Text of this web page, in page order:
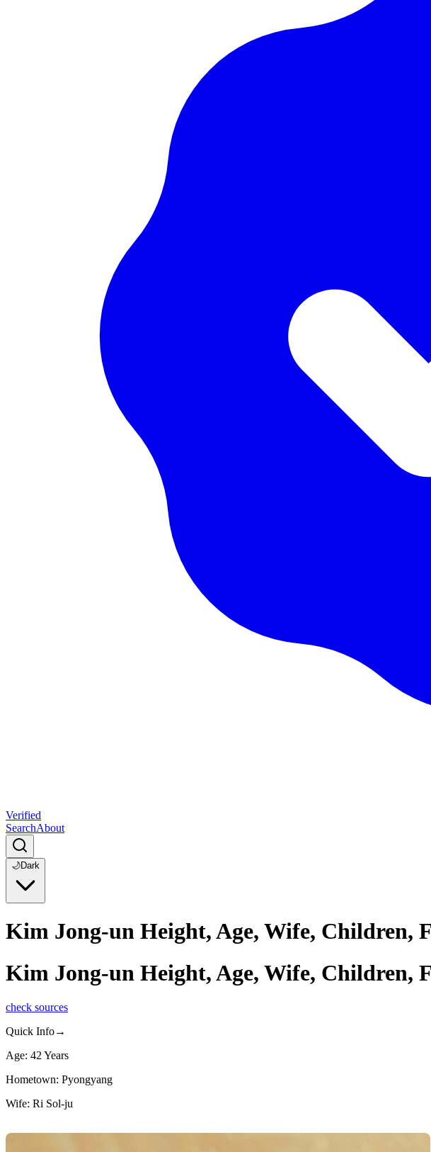
Verified
SearchAbout
🌙Dark
Kim Jong-un Height, Age, Wife, Children,
Kim Jong-un Height, Age, Wife, Children,
check sources
Quick Info→
Age: 42 Years
Hometown: Pyongyang
Wife: Ri Sol-ju